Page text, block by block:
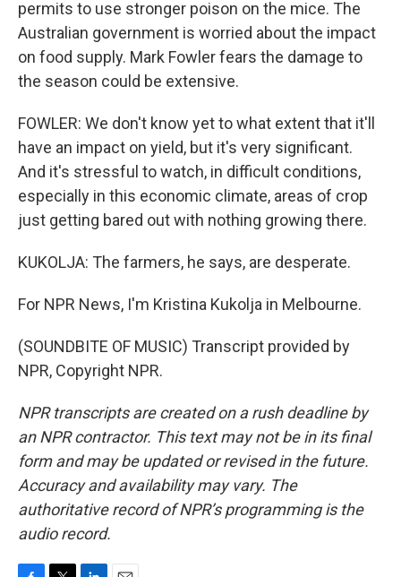
permits to use stronger poison on the mice. The
Australian government is worried about the impact
on food supply. Mark Fowler fears the damage to
the season could be extensive.
FOWLER: We don't know yet to what extent that it'll
have an impact on yield, but it's very significant.
And it's stressful to watch, in difficult conditions,
especially in this economic climate, areas of crop
just getting bared out with nothing growing there.
KUKOLJA: The farmers, he says, are desperate.
For NPR News, I'm Kristina Kukolja in Melbourne.
(SOUNDBITE OF MUSIC) Transcript provided by
NPR, Copyright NPR.
NPR transcripts are created on a rush deadline by
an NPR contractor. This text may not be in its final
form and may be updated or revised in the future.
Accuracy and availability may vary. The
authoritative record of NPR’s programming is the
audio record.